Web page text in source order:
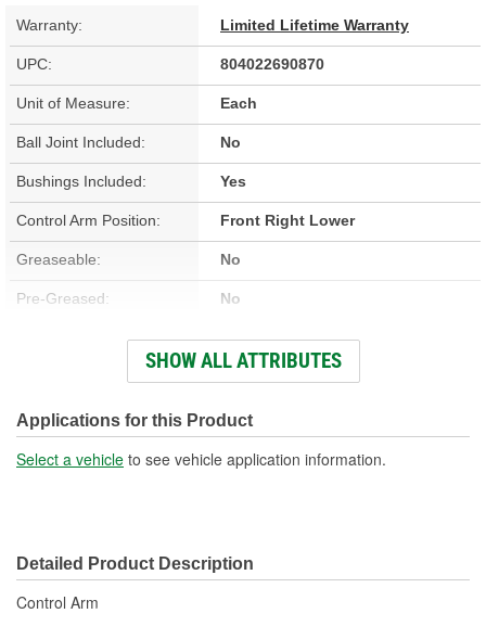
Warranty: Limited Lifetime Warranty
UPC: 804022690870
Unit of Measure: Each
Ball Joint Included: No
Bushings Included: Yes
Control Arm Position: Front Right Lower
Greaseable: No
Pre-Greased: No
Grease Fitting Included: No
Castle Nut Included: No
Lock Nut Included: No
Adjustable: No
Color:
SHOW ALL ATTRIBUTES
Applications for this Product
Select a vehicle to see vehicle application information.
Detailed Product Description
Control Arm